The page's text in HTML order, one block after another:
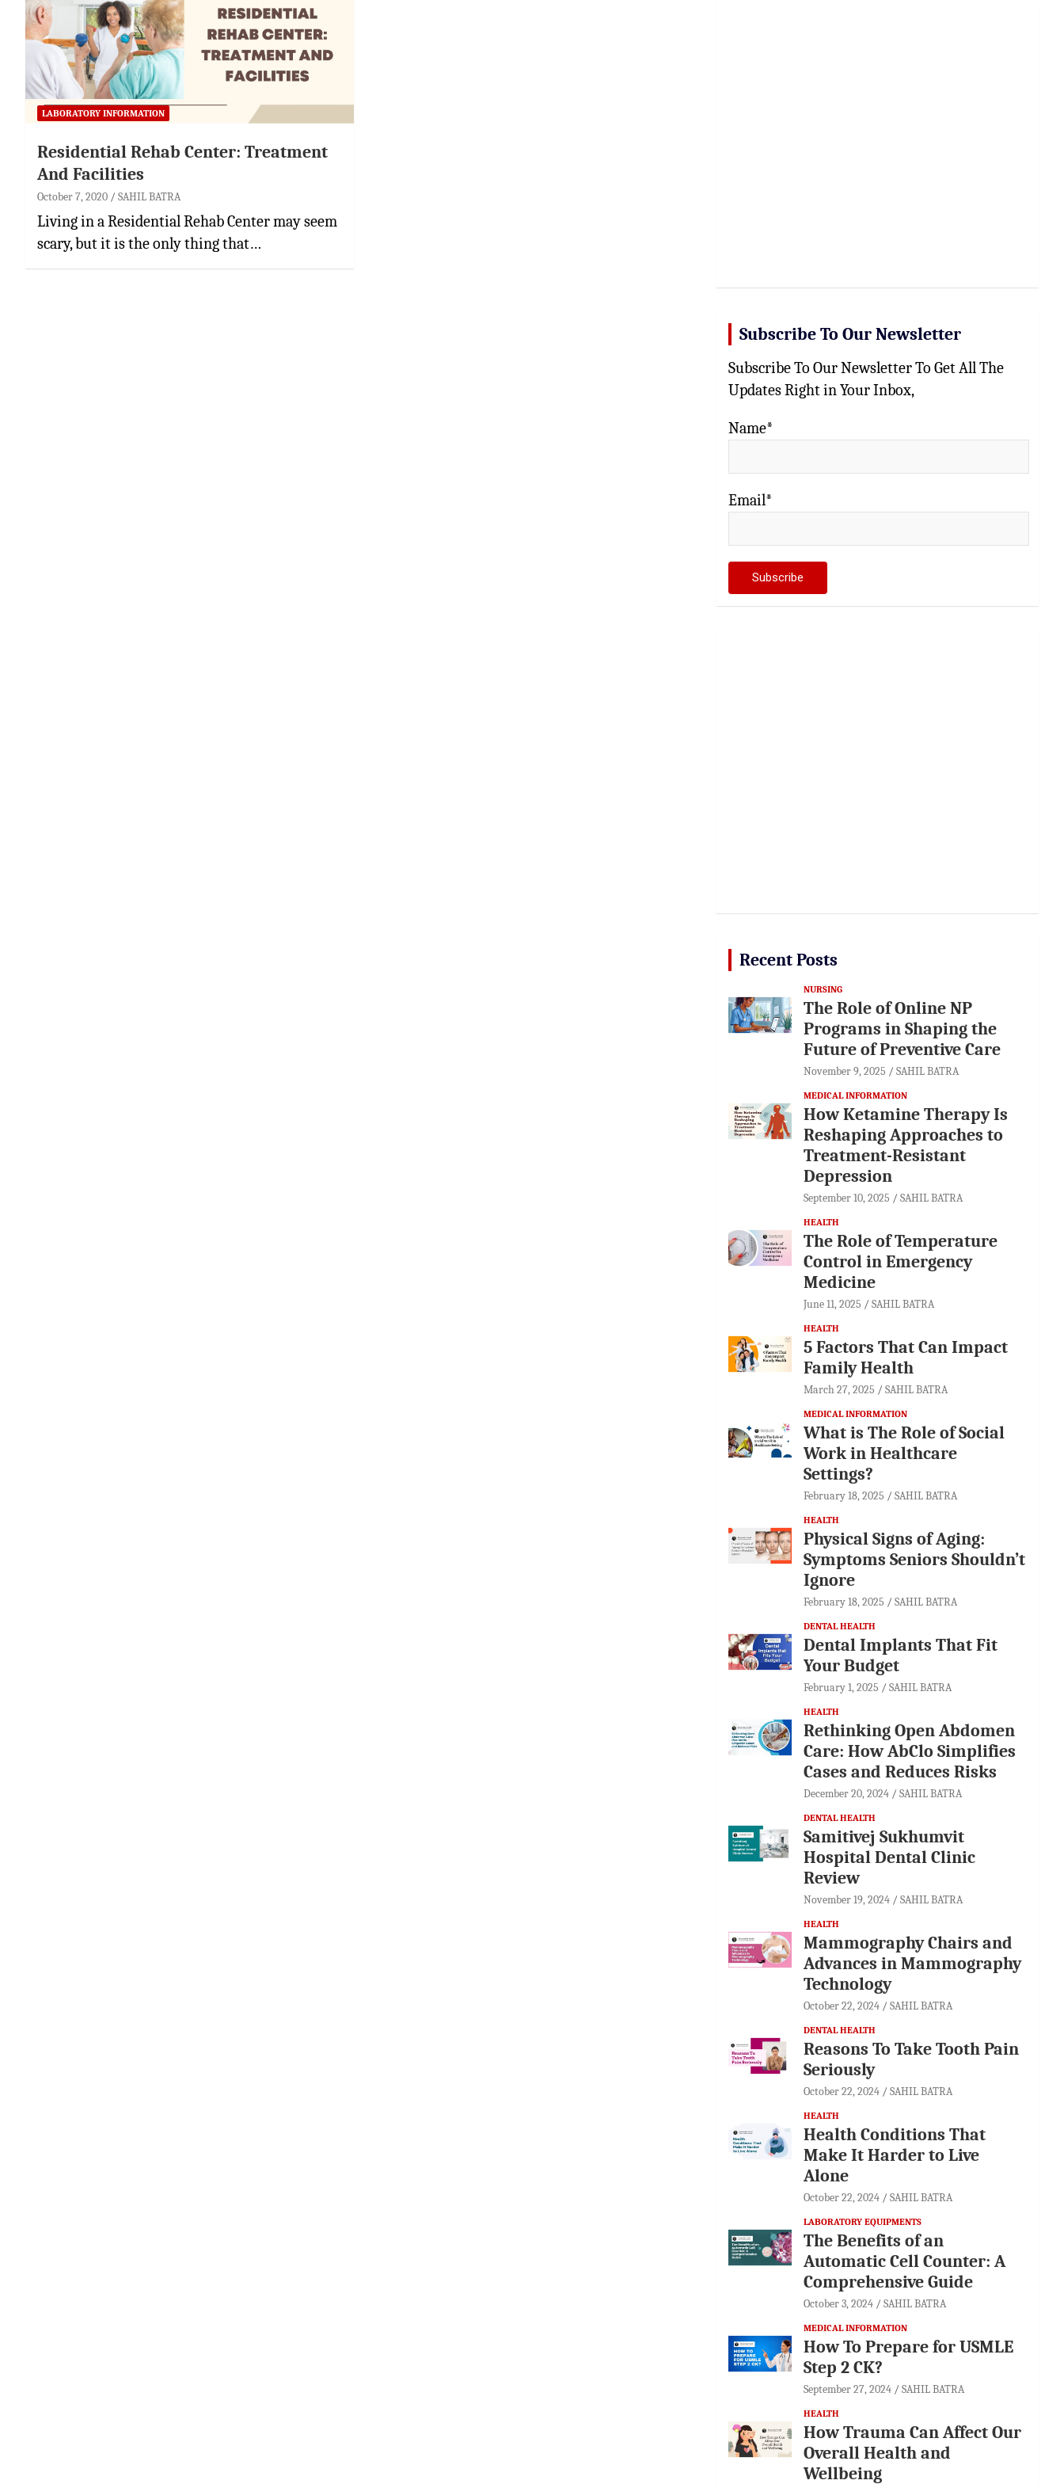
LABORATORY INFORMATION
Residential Rehab Center: Treatment
And Facilities
October 7, 2020 SAHIL BATRA
Living in a Residential Rehab Center may seem
scary, but it is the only thing that…
Subscribe To Our Newsletter
Subscribe To Our Newsletter To Get All The
Updates Right in Your Inbox,
Name*
Email*
Recent Posts
NURSING
The Role of Online NP
Programs in Shaping the
Future of Preventive Care
November 9, 2025 SAHIL BATRA
MEDICAL INFORMATION
How Ketamine Therapy Is
Reshaping Approaches to
Treatment-Resistant
Depression
September 10, 2025 SAHIL BATRA
HEALTH
The Role of Temperature
Control in Emergency
Medicine
June 11, 2025 SAHIL BATRA
HEALTH
5 Factors That Can Impact
Family Health
March 27, 2025 SAHIL BATRA
MEDICAL INFORMATION
What is The Role of Social
Work in Healthcare
Settings?
February 18, 2025 SAHIL BATRA
HEALTH
Physical Signs of Aging:
Symptoms Seniors Shouldn’t
Ignore
February 18, 2025 SAHIL BATRA
DENTAL HEALTH
Dental Implants That Fit
Your Budget
February 1, 2025 SAHIL BATRA
HEALTH
Rethinking Open Abdomen
Care: How AbClo Simplifies
Cases and Reduces Risks
December 20, 2024 SAHIL BATRA
DENTAL HEALTH
Samitivej Sukhumvit
Hospital Dental Clinic
Review
November 19, 2024 SAHIL BATRA
HEALTH
Mammography Chairs and
Advances in Mammography
Technology
October 22, 2024 SAHIL BATRA
DENTAL HEALTH
Reasons To Take Tooth Pain
Seriously
October 22, 2024 SAHIL BATRA
HEALTH
Health Conditions That
Make It Harder to Live
Alone
October 22, 2024 SAHIL BATRA
LABORATORY EQUIPMENTS
The Benefits of an
Automatic Cell Counter: A
Comprehensive Guide
October 3, 2024 SAHIL BATRA
MEDICAL INFORMATION
How To Prepare for USMLE
Step 2 CK?
September 27, 2024 SAHIL BATRA
HEALTH
How Trauma Can Affect Our
Overall Health and
Wellbeing